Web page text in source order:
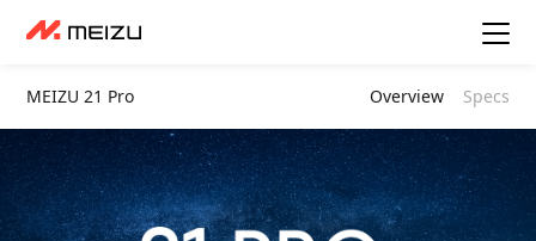
MEIZU 21 Pro Overview Specs